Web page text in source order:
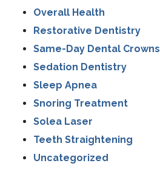
Overall Health
Restorative Dentistry
Same-Day Dental Crowns
Sedation Dentistry
Sleep Apnea
Snoring Treatment
Solea Laser
Teeth Straightening
Uncategorized